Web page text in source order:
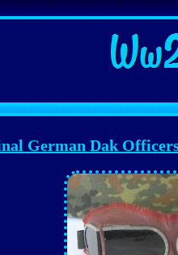
German Dak